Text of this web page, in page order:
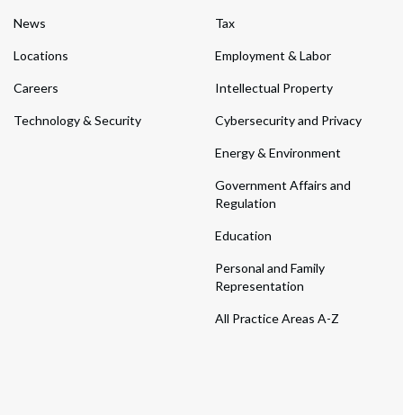
News
Locations
Careers
Technology & Security
Tax
Employment & Labor
Intellectual Property
Cybersecurity and Privacy
Energy & Environment
Government Affairs and
Regulation
Education
Personal and Family
Representation
All Practice Areas A-Z